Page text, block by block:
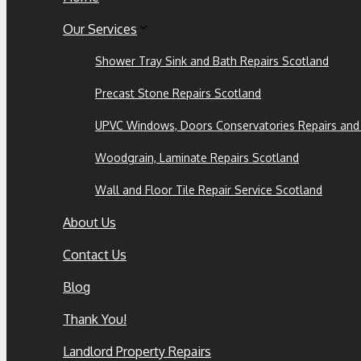
Our Services
Shower Tray Sink and Bath Repairs Scotland
Precast Stone Repairs Scotland
UPVC Windows, Doors Conservatories Repairs
Woodgrain, Laminate Repairs Scotland
Wall and Floor Tile Repair Service Scotland
About Us
Contact Us
Blog
Thank You!
Landlord Property Repairs